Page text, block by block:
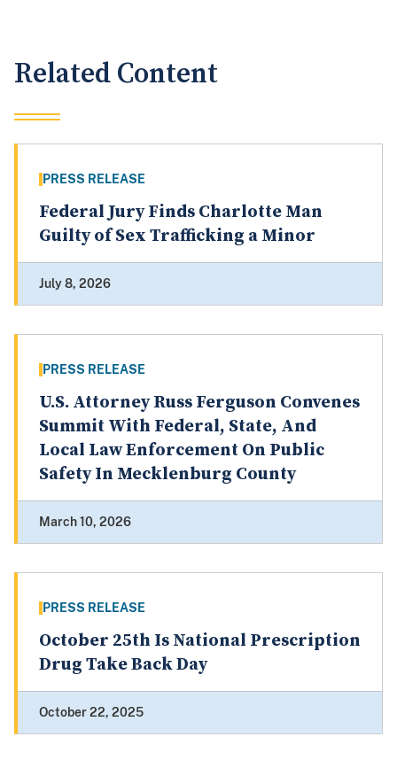
Related Content
PRESS RELEASE
Federal Jury Finds Charlotte Man
Guilty of Sex Trafficking a Minor
July 8, 2026
PRESS RELEASE
U.S. Attorney Russ Ferguson Convenes
Summit With Federal, State, And
Local Law Enforcement On Public
Safety In Mecklenburg County
March 10, 2026
PRESS RELEASE
October 25th Is National Prescription
Drug Take Back Day
October 22, 2025